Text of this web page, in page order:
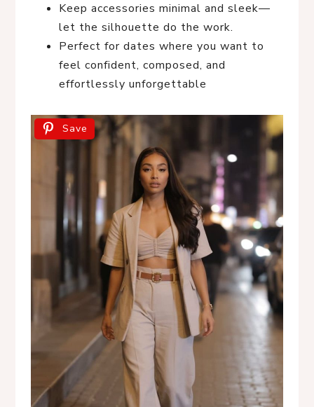
Keep accessories minimal and sleek—
let the silhouette do the work.
Perfect for dates where you want to
feel confident, composed, and
effortlessly unforgettable
Save